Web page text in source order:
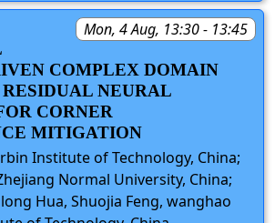
Mon, 4 Aug, 13:30 - 13:45
COMPLEX DOMAIN
NEURAL
CORNER
MITIGATION
Institute of Technology, China;
Normal University, China;
Hua, Shuojia Feng, wanghao